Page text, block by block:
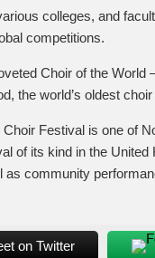
colleges, and
competitions.
Choir of the World
the world’s oldest
Festival is one of
of its kind in the
community
on Twitter